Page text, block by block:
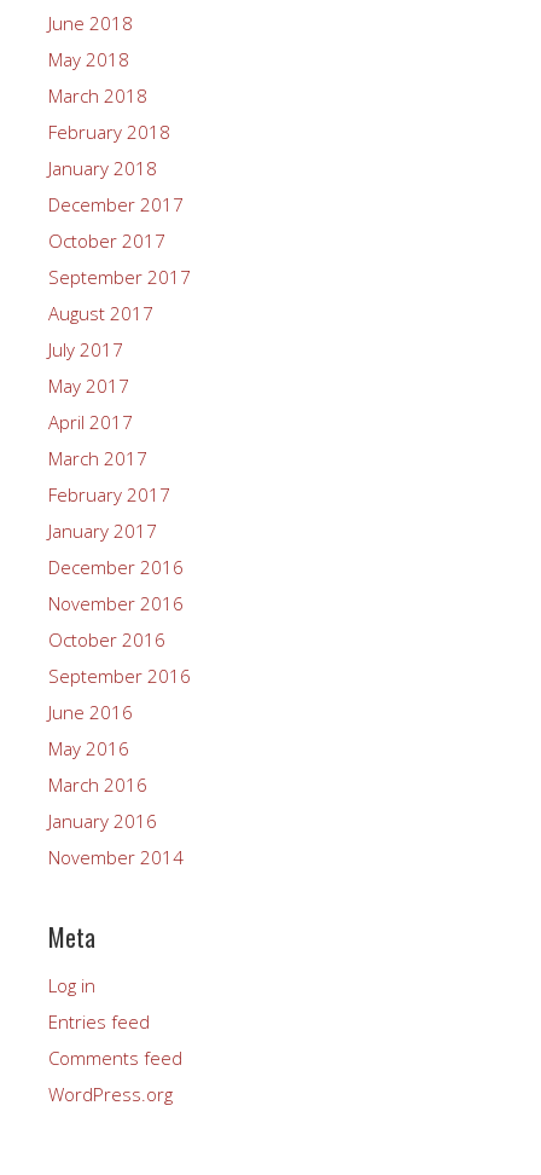
June 2018
May 2018
March 2018
February 2018
January 2018
December 2017
October 2017
September 2017
August 2017
July 2017
May 2017
April 2017
March 2017
February 2017
January 2017
December 2016
November 2016
October 2016
September 2016
June 2016
May 2016
March 2016
January 2016
November 2014
Meta
Log in
Entries feed
Comments feed
WordPress.org